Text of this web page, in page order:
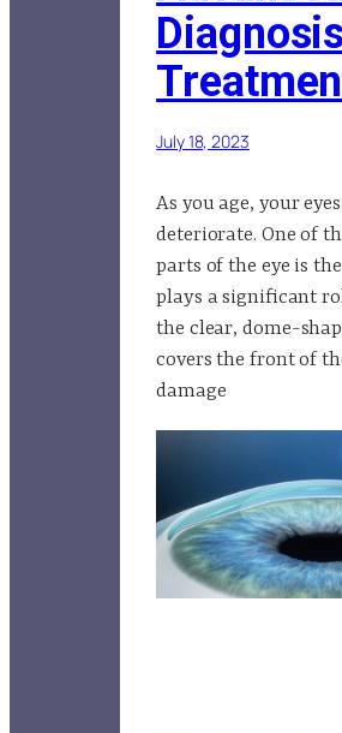
July 18, 2023
As you age, your
deteriorate. One of
parts of the eye is
plays a significant
the clear, dome-
covers the front of
damage